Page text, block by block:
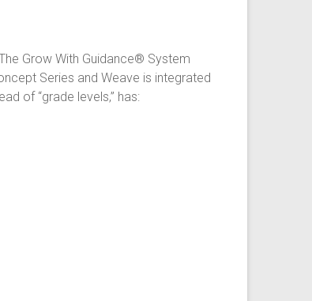
Grow With Guidance® System
Series and Weave is integrated
of “grade levels,” has: